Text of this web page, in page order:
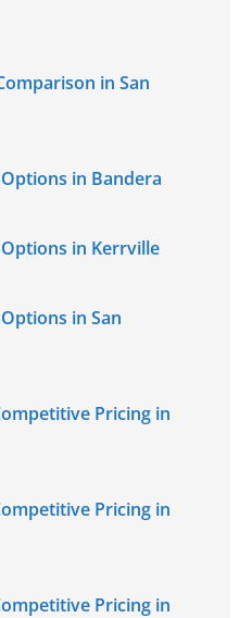
in San
in Bandera
in Kerrville
in San
Pricing in
Pricing in
Pricing in